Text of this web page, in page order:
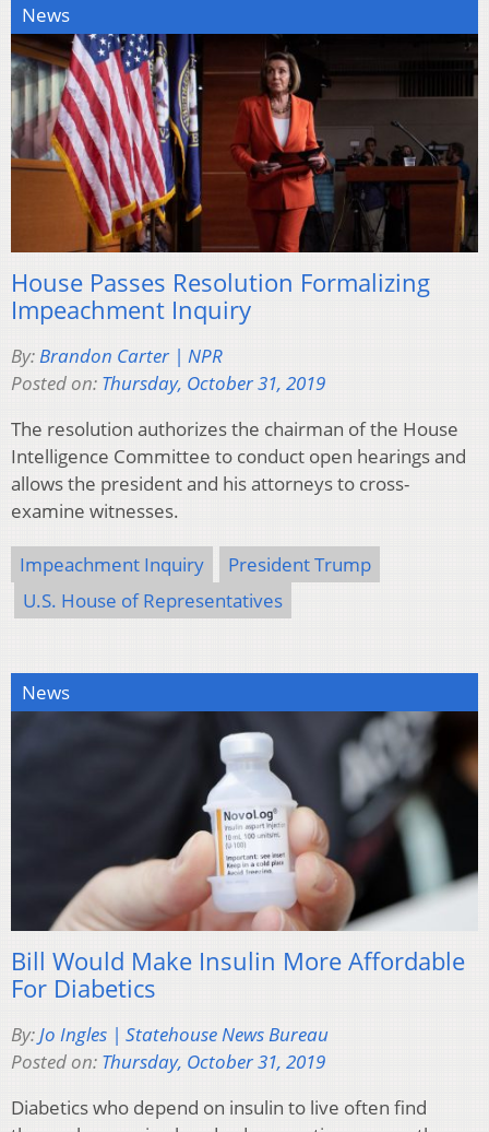
News
House Passes Resolution Formalizing
Impeachment Inquiry
By:Brandon Carter | NPR
Posted on: Thursday, October 31, 2019
The resolution authorizes the chairman of the House
Intelligence Committee to conduct open hearings and
allows the president and his attorneys to cross-
examine witnesses.
Impeachment Inquiry
President Trump
U.S. House of Representatives
News
Bill Would Make Insulin More Affordable
For Diabetics
By:Jo Ingles | Statehouse News Bureau
Posted on: Thursday, October 31, 2019
Diabetics who depend on insulin to live often find